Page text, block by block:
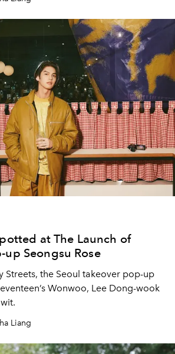
at The Launch of
up Seongsu Rose
Streets, the Seoul takeover pop-up
Wonwoo, Lee Dong-wook
Liang